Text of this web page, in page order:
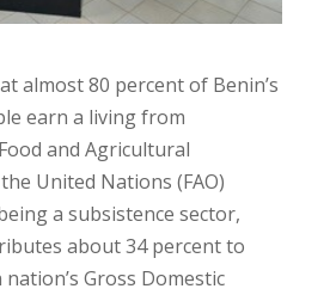
almost 80 percent of Benin’s
earn a living from
and Agricultural
United Nations (FAO)
a subsistence sector,
about 34 percent to
Gross Domestic